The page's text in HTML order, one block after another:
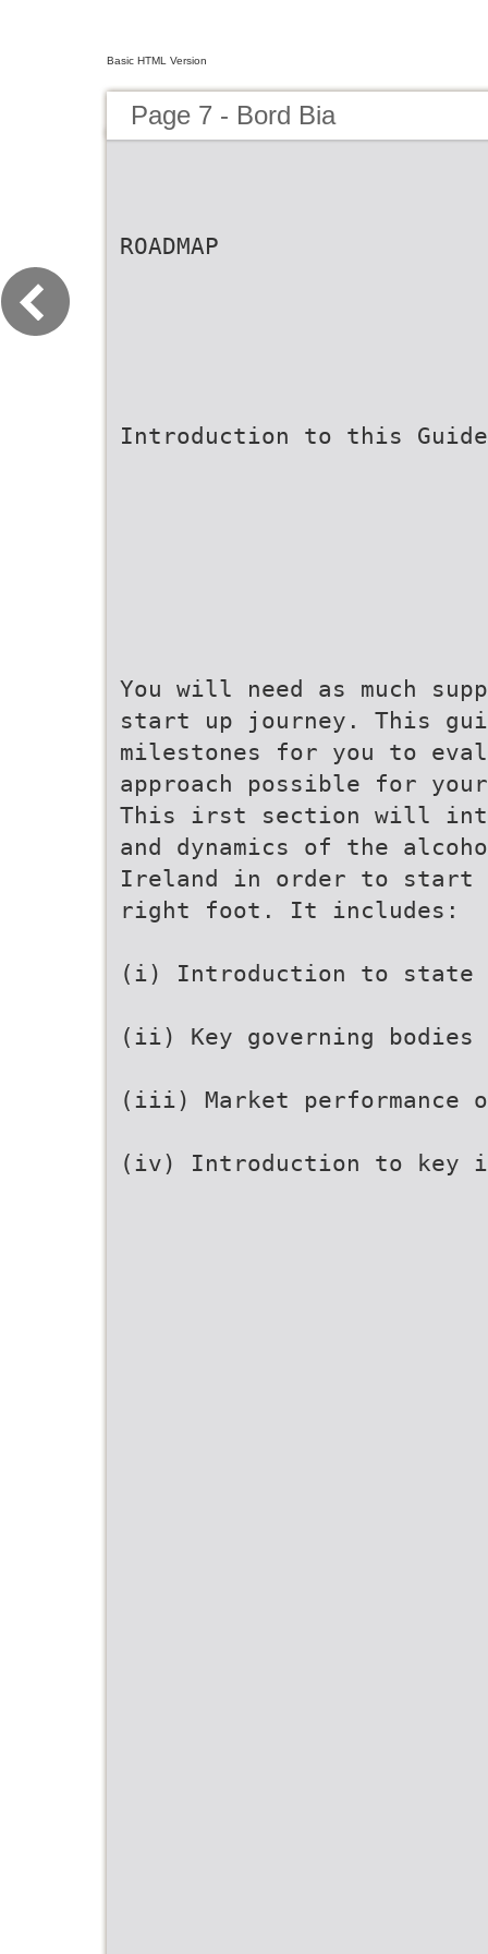
Basic HTML Version
Page 7 - Bord Bia
ROADMAP
Introduction to this Guide
You will need as much
start up journey. This
milestones for you to
approach possible for
This irst section will
and dynamics of the
Ireland in order to start
right foot. It includes:
(i) Introduction to state
(ii) Key governing bodies
(iii) Market performance
(iv) Introduction to key